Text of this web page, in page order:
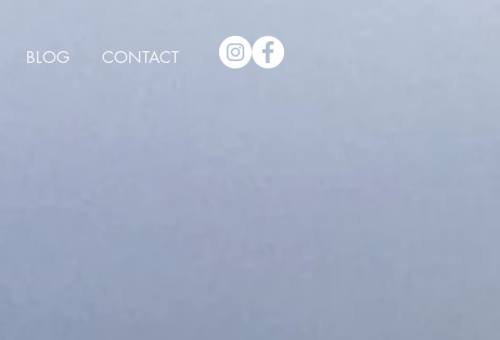
BLOG CONTACT